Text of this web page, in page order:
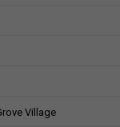
Village